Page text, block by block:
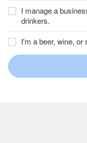
I manage a
drinkers.
I'm a beer, wine, or